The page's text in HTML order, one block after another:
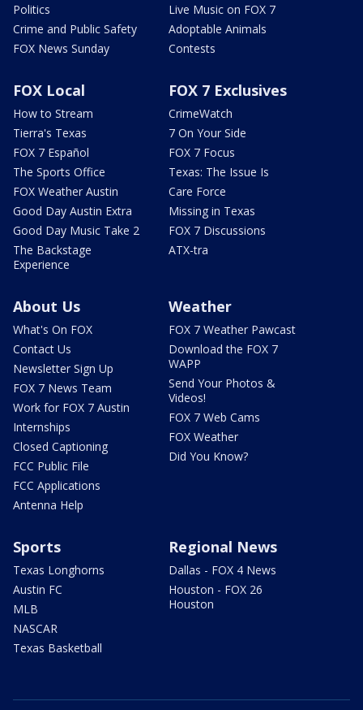
Politics
Crime and Public Safety
FOX News Sunday
Live Music on FOX 7
Adoptable Animals
Contests
FOX Local
How to Stream
Tierra's Texas
FOX 7 Español
The Sports Office
FOX Weather Austin
Good Day Austin Extra
Good Day Music Take 2
The Backstage
Experience
FOX 7 Exclusives
CrimeWatch
7 On Your Side
FOX 7 Focus
Texas: The Issue Is
Care Force
Missing in Texas
FOX 7 Discussions
ATX-tra
About Us
What's On FOX
Contact Us
Newsletter Sign Up
FOX 7 News Team
Work for FOX 7 Austin
Internships
Closed Captioning
FCC Public File
FCC Applications
Antenna Help
Weather
FOX 7 Weather Pawcast
Download the FOX 7
WAPP
Send Your Photos &
Videos!
FOX 7 Web Cams
FOX Weather
Did You Know?
Sports
Texas Longhorns
Austin FC
MLB
NASCAR
Texas Basketball
Regional News
Dallas - FOX 4 News
Houston - FOX 26
Houston